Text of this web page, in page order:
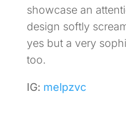
showcase an
design softly
yes but a very
too.
IG: melpzvc